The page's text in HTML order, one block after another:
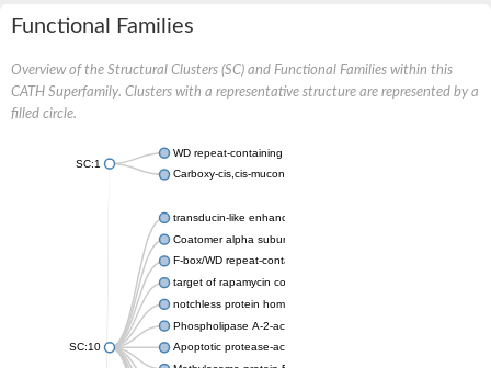
Functional Families
Overview of the Structural Clusters (SC) and Functional Families within this
CATH Superfamily. Clusters with a representative structure are represented by a
filled circle.
SC:1
WD repeat-containing protein 20 isoform X1
Carboxy-cis,cis-muconate cyclase
SC:10
transducin-like enhancer protein 3 isoform X1
Coatomer alpha subunit, putative
F-box/WD repeat-containing protein 7 isoform X1
target of rapamycin complex subunit LST8
notchless protein homolog
Phospholipase A-2-activating protein
Apoptotic protease-activating factor 1